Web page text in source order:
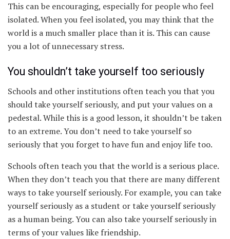
This can be encouraging, especially for people who feel
isolated. When you feel isolated, you may think that the
world is a much smaller place than it is. This can cause
you a lot of unnecessary stress.
You shouldn’t take yourself too seriously
Schools and other institutions often teach you that you
should take yourself seriously, and put your values on a
pedestal. While this is a good lesson, it shouldn’t be taken
to an extreme. You don’t need to take yourself so
seriously that you forget to have fun and enjoy life too.
Schools often teach you that the world is a serious place.
When they don’t teach you that there are many different
ways to take yourself seriously. For example, you can take
yourself seriously as a student or take yourself seriously
as a human being. You can also take yourself seriously in
terms of your values like friendship.